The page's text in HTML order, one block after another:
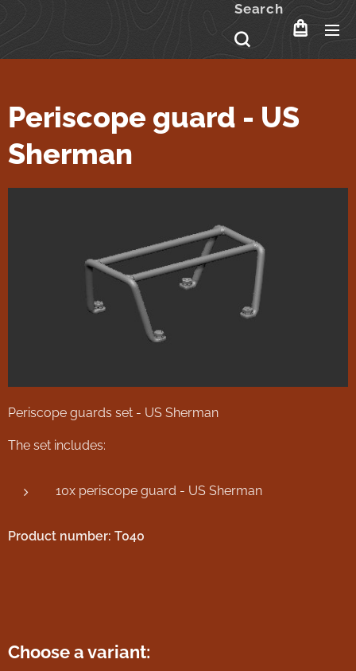
Search
Periscope guard - US
Sherman
Periscope guards set - US Sherman
The set includes:
10x periscope guard - US Sherman
Product number: T040
Choose a variant: